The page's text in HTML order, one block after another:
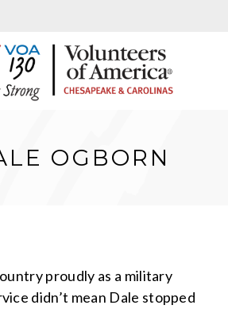
OGBORN
proudly as a military
didn’t mean Dale stopped